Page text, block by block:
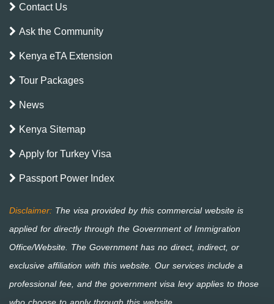
Contact Us
Ask the Community
Kenya eTA Extension
Tour Packages
News
Kenya Sitemap
Apply for Turkey Visa
Passport Power Index